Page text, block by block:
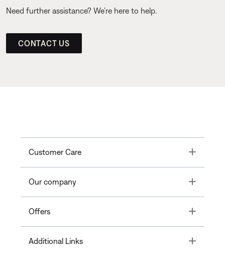
Need further assistance? We’re here to help.
CONTACT US
Customer Care Toggle
Our company Toggle
Offers Toggle
Additional Links Toggle